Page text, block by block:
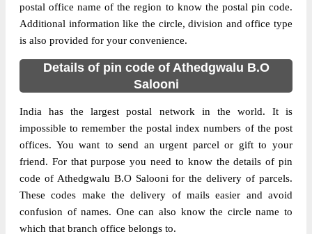
postal office name of the region to know the postal pin code.
Additional information like the circle, division and office type
is also provided for your convenience.
Details of pin code of Athedgwalu B.O
Salooni
India has the largest postal network in the world. It is
impossible to remember the postal index numbers of the post
offices. You want to send an urgent parcel or gift to your
friend. For that purpose you need to know the details of pin
code of Athedgwalu B.O Salooni for the delivery of parcels.
These codes make the delivery of mails easier and avoid
confusion of names. One can also know the circle name to
which that branch office belongs to.